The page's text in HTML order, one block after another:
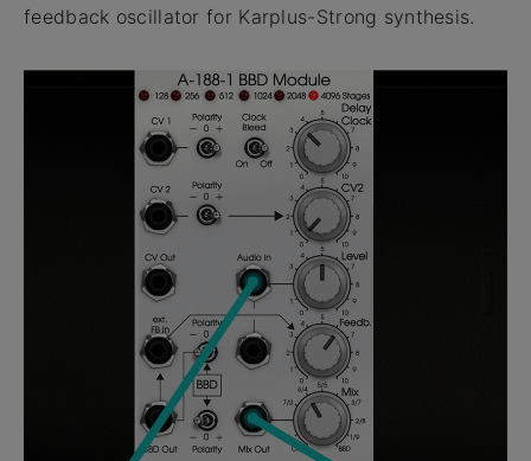
feedback oscillator for Karplus-Strong synthesis.